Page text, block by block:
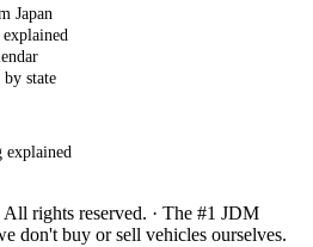
Japan
state
explained
rights reserved. · The #1 JDM
don't buy or sell vehicles ourselves.